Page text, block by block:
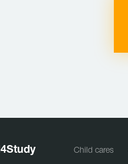
4Study Child cares